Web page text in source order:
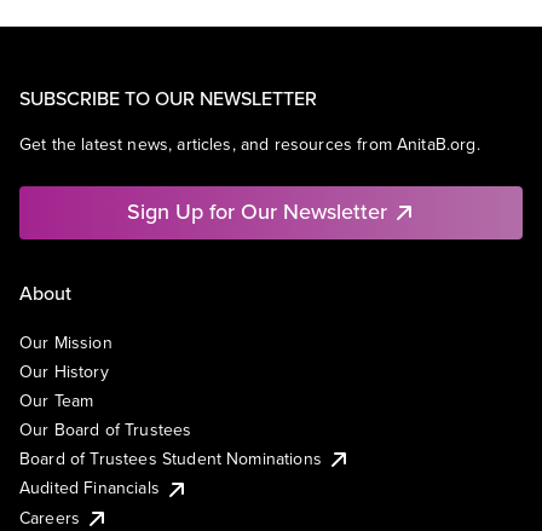
SUBSCRIBE TO OUR NEWSLETTER
Get the latest news, articles, and resources from AnitaB.org.
Sign Up for Our Newsletter
About
Our Mission
Our History
Our Team
Our Board of Trustees
Board of Trustees Student Nominations
Audited Financials
Careers